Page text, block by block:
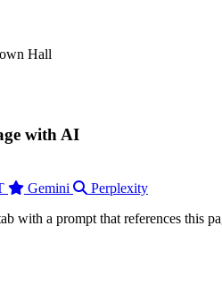
Hall
with AI
Gemini
Perplexity
with a prompt that references this